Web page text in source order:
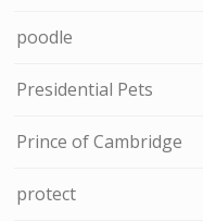
poodle
Presidential Pets
Prince of Cambridge
protect